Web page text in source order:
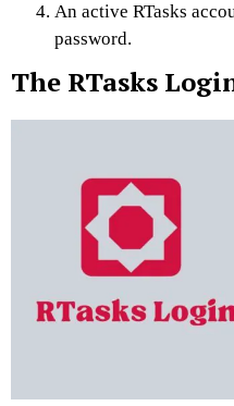
An active RTasks
password.
The RTasks